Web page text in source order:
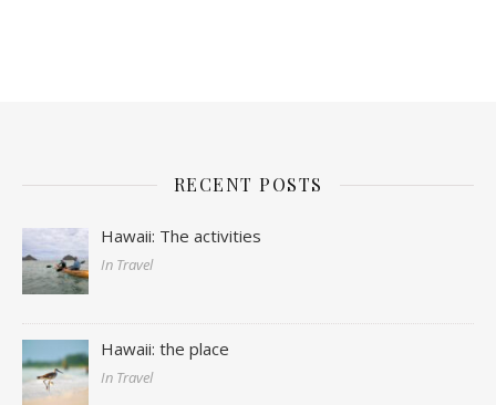
RECENT POSTS
Hawaii: The activities
In Travel
Hawaii: the place
In Travel